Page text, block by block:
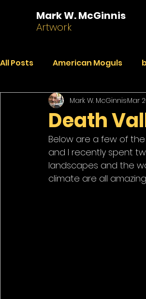
Mark W. McGinnis
Artwork
All Posts American Moguls
Dialogues
India Journal Paintings
Death
Mark W. McGinnisMar
Below are a few of
and I recently spent
landscapes and the
climate are all